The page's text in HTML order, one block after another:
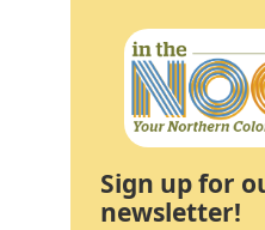
Sign up for
newsletter!